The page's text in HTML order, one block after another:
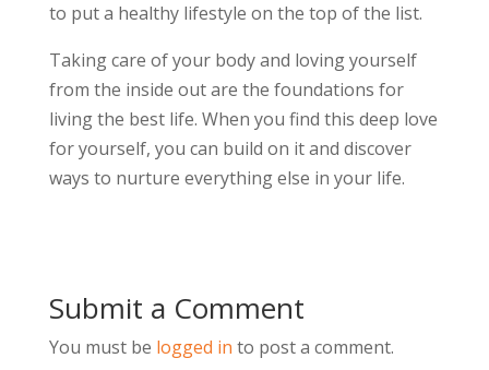
to put a healthy lifestyle on the top of the list.
Taking care of your body and loving yourself
from the inside out are the foundations for
living the best life. When you find this deep love
for yourself, you can build on it and discover
ways to nurture everything else in your life.
Submit a Comment
You must be logged in to post a comment.